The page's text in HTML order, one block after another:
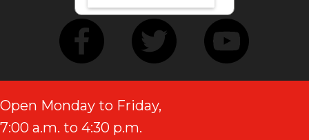
Open Monday to Friday,
7:00 a.m. to 4:30 p.m.